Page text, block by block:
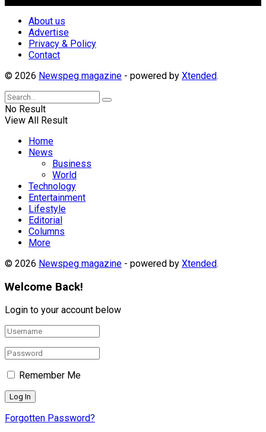
About us
Advertise
Privacy & Policy
Contact
© 2026 Newspeg magazine - powered by Xtended.
No Result
View All Result
Home
News
Business
World
Technology
Entertainment
Lifestyle
Editorial
Columns
More
© 2026 Newspeg magazine - powered by Xtended.
Welcome Back!
Login to your account below
Remember Me
Forgotten Password?